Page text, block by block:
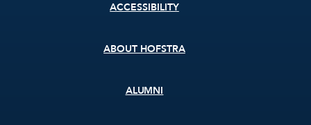
ACCESSIBILITY
ABOUT HOFSTRA
ALUMNI